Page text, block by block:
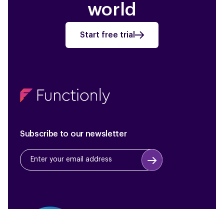
world
Start free trial
Subscribe to our newsletter